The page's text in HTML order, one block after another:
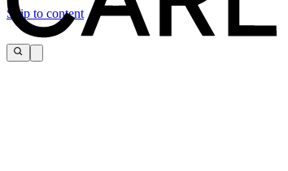
Skip to content